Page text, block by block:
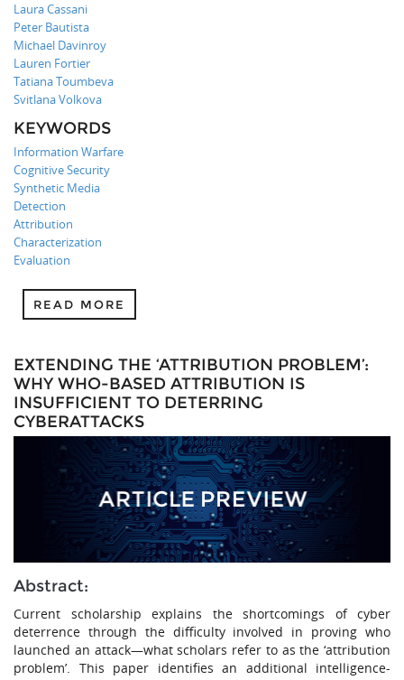
Laura Cassani
Peter Bautista
Michael Davinroy
Lauren Fortier
Tatiana Toumbeva
Svitlana Volkova
KEYWORDS
Information Warfare
Cognitive Security
Synthetic Media
Detection
Attribution
Characterization
Evaluation
READ MORE
EXTENDING THE ‘ATTRIBUTION PROBLEM’:
WHY WHO-BASED ATTRIBUTION IS
INSUFFICIENT TO DETERRING
CYBERATTACKS
Abstract:
Current scholarship explains the shortcomings of cyber
deterrence through the difficulty involved in proving who
launched an attack—what scholars refer to as the ‘attribution
problem’. This paper identifies an additional intelligence-